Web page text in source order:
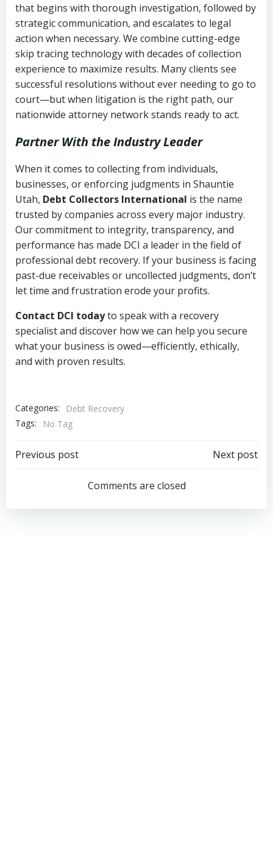
that begins with thorough investigation, followed by
strategic communication, and escalates to legal
action when necessary. We combine cutting-edge
skip tracing technology with decades of collection
experience to maximize results. Many clients see
successful resolutions without ever needing to go to
court—but when litigation is the right path, our
nationwide attorney network stands ready to act.
Partner With the Industry Leader
When it comes to collecting from individuals,
businesses, or enforcing judgments in Shauntie
Utah, Debt Collectors International is the name
trusted by companies across every major industry.
Our commitment to integrity, transparency, and
performance has made DCI a leader in the field of
professional debt recovery. If your business is facing
past-due receivables or uncollected judgments, don’t
let time and frustration erode your profits.
Contact DCI todayto speak with a recovery
specialist and discover how we can help you secure
what your business is owed—efficiently, ethically,
and with proven results.
Categories:
Debt Recovery
Tags:
No Tag
Post
navigation
Previous post
navigation
Next post
Comments are closed